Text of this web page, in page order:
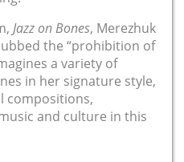
Jazz on Bones, Merezhuk
the “prohibition of
a variety of
in her signature style,
compositions,
and culture in this